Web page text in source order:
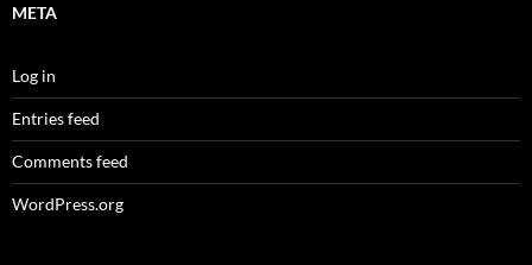
META
Log in
Entries feed
Comments feed
WordPress.org